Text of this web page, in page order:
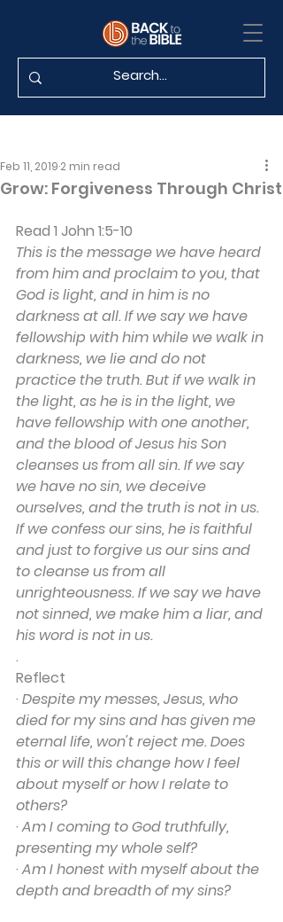
Grow: Forgiveness Through Christ
Feb 11, 2019 2 min read
Read 1 John 1:5-10
This is the message we have heard
from him and proclaim to you, that
God is light, and in him is no
darkness at all. If we say we have
fellowship with him while we walk in
darkness, we lie and do not
practice the truth. But if we walk in
the light, as he is in the light, we
have fellowship with one another,
and the blood of Jesus his Son
cleanses us from all sin. If we say
we have no sin, we deceive
ourselves, and the truth is not in us.
If we confess our sins, he is faithful
and just to forgive us our sins and
to cleanse us from all
unrighteousness. If we say we have
not sinned, we make him a liar, and
his word is not in us.
.
Reflect
· Despite my messes, Jesus, who
died for my sins and has given me
eternal life, won't reject me. Does
this or will this change how I feel
about myself or how I relate to
others?
· Am I coming to God truthfully,
presenting my whole self?
· Am I honest with myself about the
depth and breadth of my sins?